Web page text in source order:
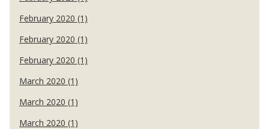
February 2020 (1)
February 2020 (1)
February 2020 (1)
March 2020 (1)
March 2020 (1)
March 2020 (1)